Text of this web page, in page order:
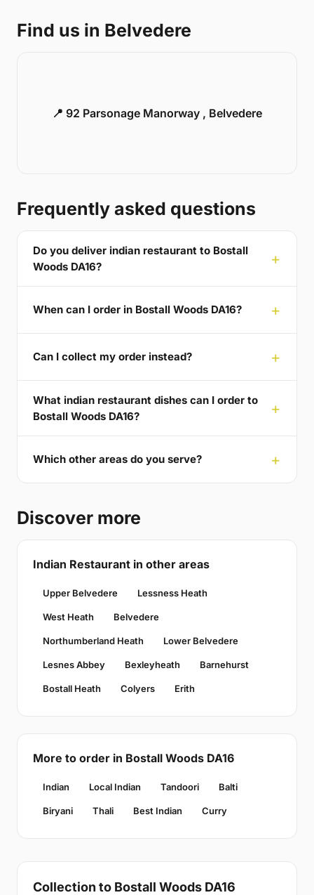
Find us in Belvedere
📍 92 Parsonage Manorway , Belvedere
Frequently asked questions
Do you deliver indian restaurant to Bostall
Woods DA16?
When can I order in Bostall Woods DA16?
Can I collect my order instead?
What indian restaurant dishes can I order to
Bostall Woods DA16?
Which other areas do you serve?
Discover more
Indian Restaurant in other areas
Upper Belvedere Lessness Heath
West Heath Belvedere
Northumberland Heath Lower Belvedere
Lesnes Abbey Bexleyheath Barnehurst
Bostall Heath Colyers Erith
More to order in Bostall Woods DA16
Indian Local Indian Tandoori Balti
Biryani Thali Best Indian Curry
Collection to Bostall Woods DA16